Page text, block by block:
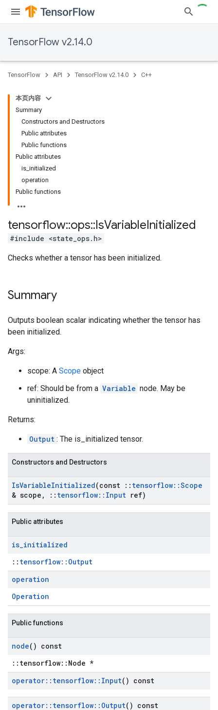
TensorFlow v2.14.0
TensorFlow API TensorFlow v2.14.0 C++
本页内容
Summary
Constructors and Destructors
Public attributes
Public functions
Public attributes
is_initialized
operation
Public functions
tensorflow::ops::IsVariableInitialized
#include <state_ops.h>
Checks whether a tensor has been initialized.
Summary
Outputs boolean scalar indicating whether the tensor has
been initialized.
Args:
scope: A Scope object
ref: Should be from a Variable node. May be
uninitialized.
Returns:
Output : The is_initialized tensor.
Constructors and Destructors
IsVariableInitialized(const :: tensorflow::Scope
& scope , :: tensorflow:: Input ref)
Public attributes
is_initialized
:: tensorflow::Output
operation
Operation
Public functions
node() const
::tensorflow::Node *
operator:: tensorflow:: Input() const
operator:: tensorflow:: Output() const